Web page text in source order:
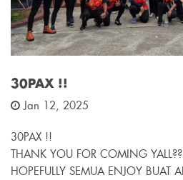
30PAX !!
Jan 12, 2025
30PAX !!
THANK YOU FOR COMING
HOPEFULLY SEMUA ENJOY BUAT